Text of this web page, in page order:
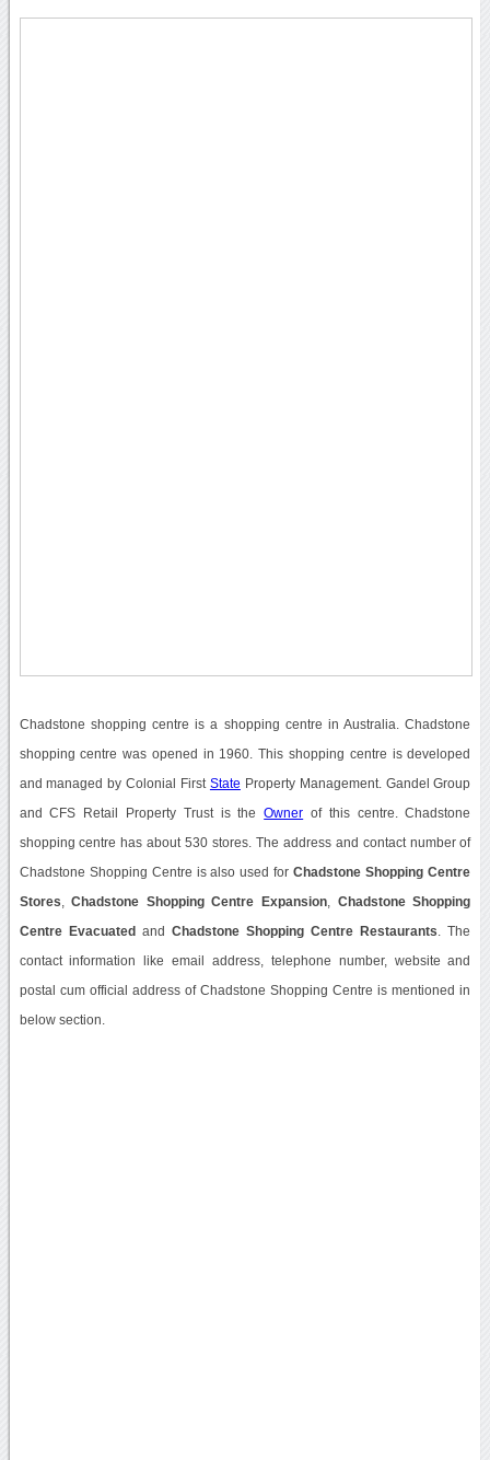
Chadstone shopping centre is a shopping centre in Australia. Chadstone
shopping centre was opened in 1960. This shopping centre is developed
and managed by Colonial First State Property Management. Gandel Group
and CFS Retail Property Trust is theOwner of this centre. Chadstone
shopping centre has about 530 stores. The address and contact number of
Chadstone Shopping Centre is also used forChadstone Shopping Centre
Stores ,Chadstone Shopping Centre Expansion Chadstone Shopping
Centre Evacuated and Chadstone Shopping Centre Restaurants . The
contact information like email address, telephone number, website and
postal cum official address of Chadstone Shopping Centre is mentioned in
below section.